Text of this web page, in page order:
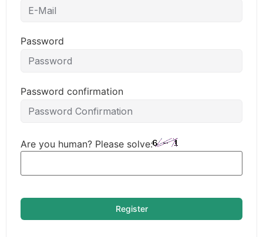
Password
Password confirmation
Are you human? Please solve:
Register